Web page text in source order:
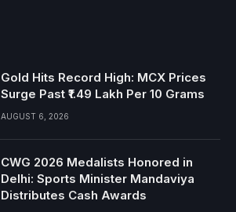
Gold Hits Record High: MCX Prices
Surge Past ₹1.49 Lakh Per 10 Grams
AUGUST 6, 2026
CWG 2026 Medalists Honored in
Delhi: Sports Minister Mandaviya
Distributes Cash Awards